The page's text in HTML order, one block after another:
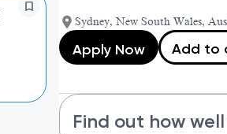
Sydney, New South Wales,
Apply Now Add to
Find out how